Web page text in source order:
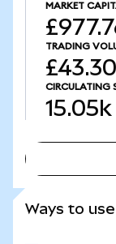
MARKET
TRADING
CIRCULATING
15.05k
Ways to